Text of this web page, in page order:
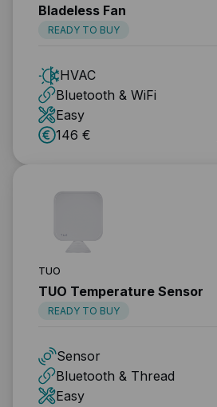
Bladeless Fan
READY TO BUY
HVAC
Bluetooth & WiFi
Easy
146 €
TUO
TUO Temperature Sensor
READY TO BUY
Sensor
Bluetooth & Thread
Easy